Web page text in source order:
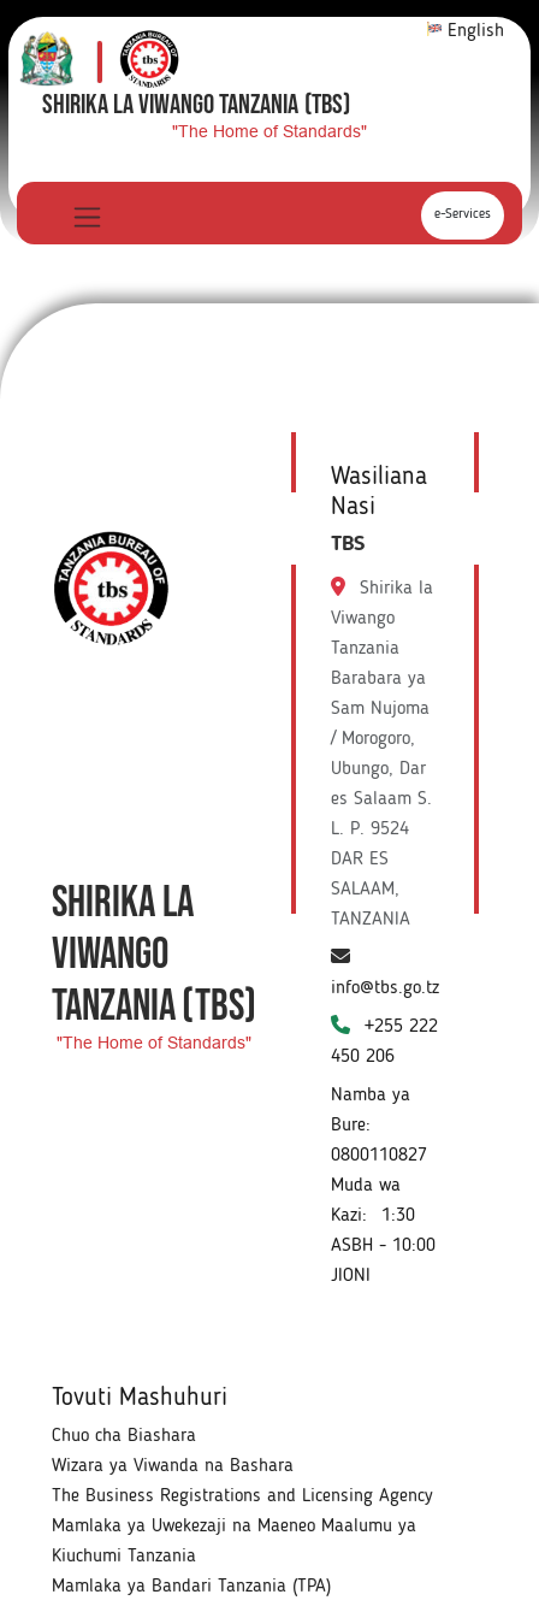
English
SHIRIKA LA VIWANGO TANZANIA (TBS)
"The Home of Standards"
e-Services
SHIRIKA LA
VIWANGO
TANZANIA(TBS)
"The Home of Standards"
Wasiliana
Nasi
TBS
Shirika la
Viwango
Tanzania
Barabara ya
Sam Nujoma
/ Morogoro,
Ubungo, Dar
es Salaam S.
L. P. 9524
DAR ES
SALAAM,
TANZANIA
info@tbs.go.tz
+255 222
450 206
Namba ya
Bure:
0800110827
Muda wa
Kazi:
1:30
ASBH - 10:00
JIONI
Tovuti Mashuhuri
Chuo cha Biashara
Wizara ya Viwanda na Bashara
The Business Registrations and Licensing Agency
Mamlaka ya Uwekezaji na Maeneo Maalumu ya
Kiuchumi Tanzania
Mamlaka ya Bandari Tanzania (TPA)